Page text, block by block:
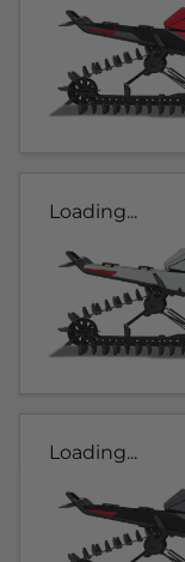
Loading...
Loading...